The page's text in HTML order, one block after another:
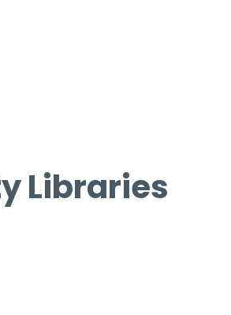
Libraries